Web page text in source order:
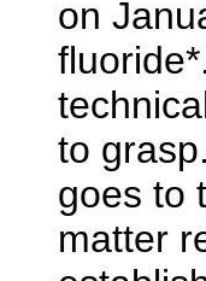
on
to
goes to
matter